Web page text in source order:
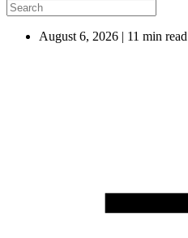
August 6, 2026 | 11 min read